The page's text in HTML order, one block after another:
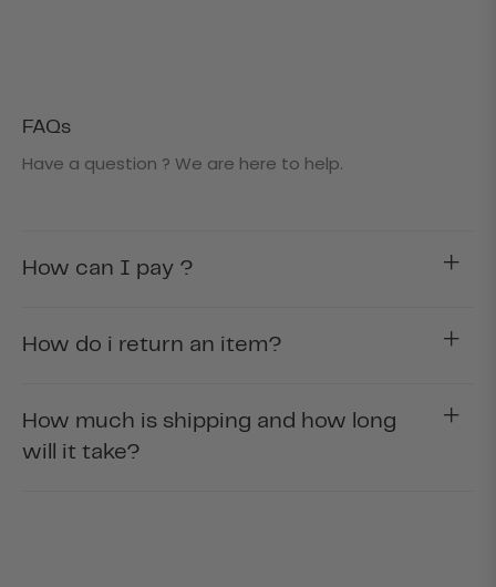
FAQs
Have a question ? We are here to help.
How can I pay ?
How do i return an item?
How much is shipping and how long
will it take?